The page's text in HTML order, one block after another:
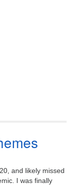
and likely missed
I was finally